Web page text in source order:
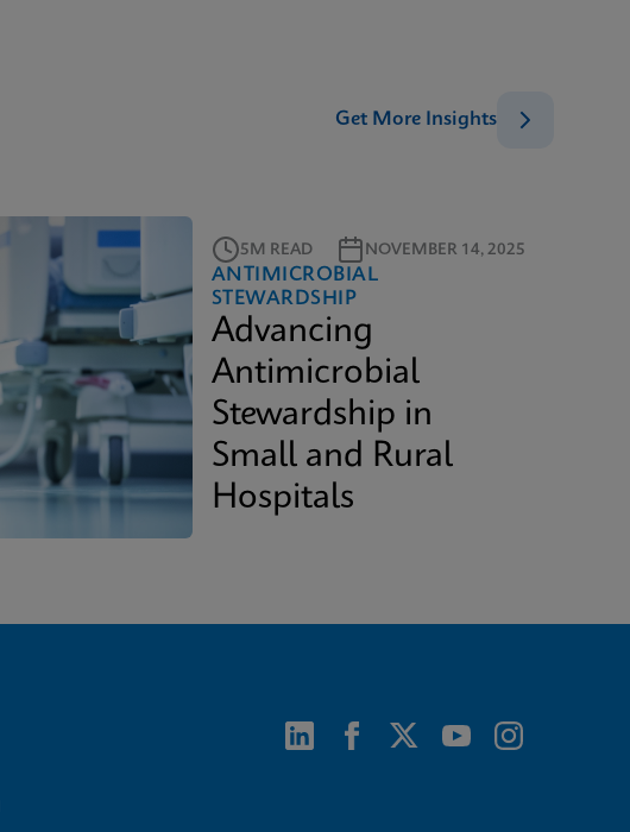
Get More Insights
5M READ NOVEMBER 14, 2025
ANTIMICROBIAL
STEWARDSHIP
Advancing
Antimicrobial
Stewardship in
Small and Rural
Hospitals